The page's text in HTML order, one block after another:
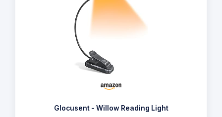
Glocusent - Willow Reading Light